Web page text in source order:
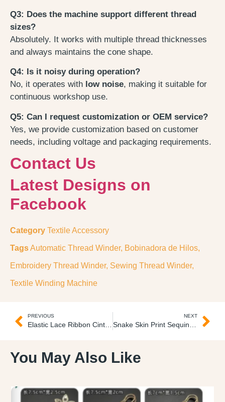
Q3: Does the machine support different thread
sizes?
Absolutely. It works with multiple thread thicknesses
and always maintains the cone shape.
Q4: Is it noisy during operation?
No, it operates with low noise, making it suitable for
continuous workshop use.
Q5: Can I request customization or OEM service?
Yes, we provide customization based on customer
needs, including voltage and packaging requirements.
Contact Us
Latest Designs on
Facebook
Category Textile Accessory
TagsAutomatic Thread Winder, Bobinadora de Hilos,
Embroidery Thread Winder, Sewing Thread Winder,
Textile Winding Machine
PREVIOUS NEXT
You May Also Like